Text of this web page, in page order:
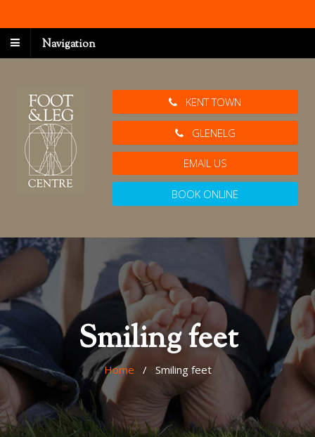
Navigation
KENT TOWN
GLENELG
EMAIL US
BOOK ONLINE
Smiling feet
Home / Smiling feet